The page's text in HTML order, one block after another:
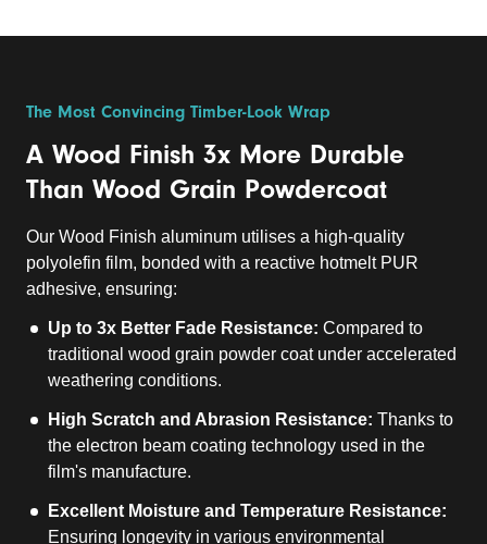
The Most Convincing Timber-Look Wrap
A Wood Finish 3x More Durable
Than Wood Grain Powdercoat
Our Wood Finish aluminum utilises a high-quality
polyolefin film, bonded with a reactive hotmelt PUR
adhesive, ensuring:
Up to 3x Better Fade Resistance: Compared to
traditional wood grain powder coat under accelerated
weathering conditions.
High Scratch and Abrasion Resistance: Thanks to
the electron beam coating technology used in the
film's manufacture.
Excellent Moisture and Temperature Resistance:
Ensuring longevity in various environmental